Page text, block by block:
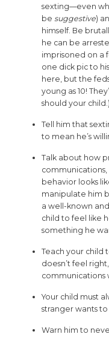
sexting—even
be suggestive)
himself. Be
he can be
imprisoned on a
one dick pic to
here, but the
young as 10!
should your child.)
Tell him that
to mean he’s
Talk about how
behavior looks
manipulate him
a well-known
child to feel like
something he
Teach your child
doesn’t feel
communications
Your child must
stranger wants
Warn him to